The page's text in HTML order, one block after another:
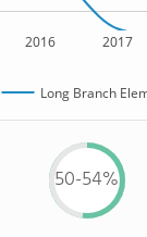
2016 2017
Long Branch
50-54%